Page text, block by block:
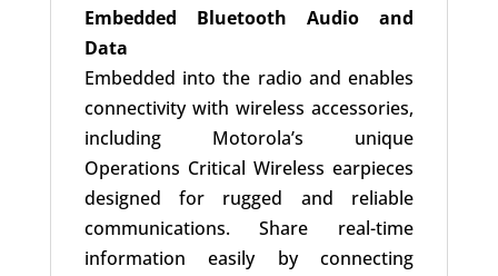
Embedded Bluetooth Audio and
Data
Embedded into the radio and enables
connectivity with wireless accessories,
including Motorola’s unique
Operations Critical Wireless earpieces
designed for rugged and reliable
communications. Share real-time
information easily by connecting